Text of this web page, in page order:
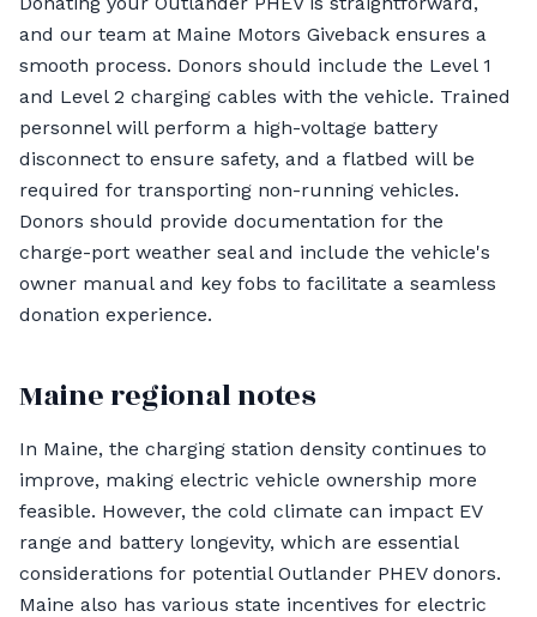
and our team at Maine Motors Giveback ensures a
smooth process. Donors should include the Level 1
and Level 2 charging cables with the vehicle. Trained
personnel will perform a high-voltage battery
disconnect to ensure safety, and a flatbed will be
required for transporting non-running vehicles.
Donors should provide documentation for the
charge-port weather seal and include the vehicle's
owner manual and key fobs to facilitate a seamless
donation experience.
Maine regional notes
In Maine, the charging station density continues to
improve, making electric vehicle ownership more
feasible. However, the cold climate can impact EV
range and battery longevity, which are essential
considerations for potential Outlander PHEV donors.
Maine also has various state incentives for electric